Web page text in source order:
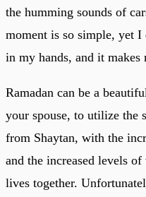
the humming sounds of
moment is so simple, yet
in my hands, and it makes
Ramadan can be a
your spouse, to utilize the
from Shaytan, with the
and the increased levels
lives together.